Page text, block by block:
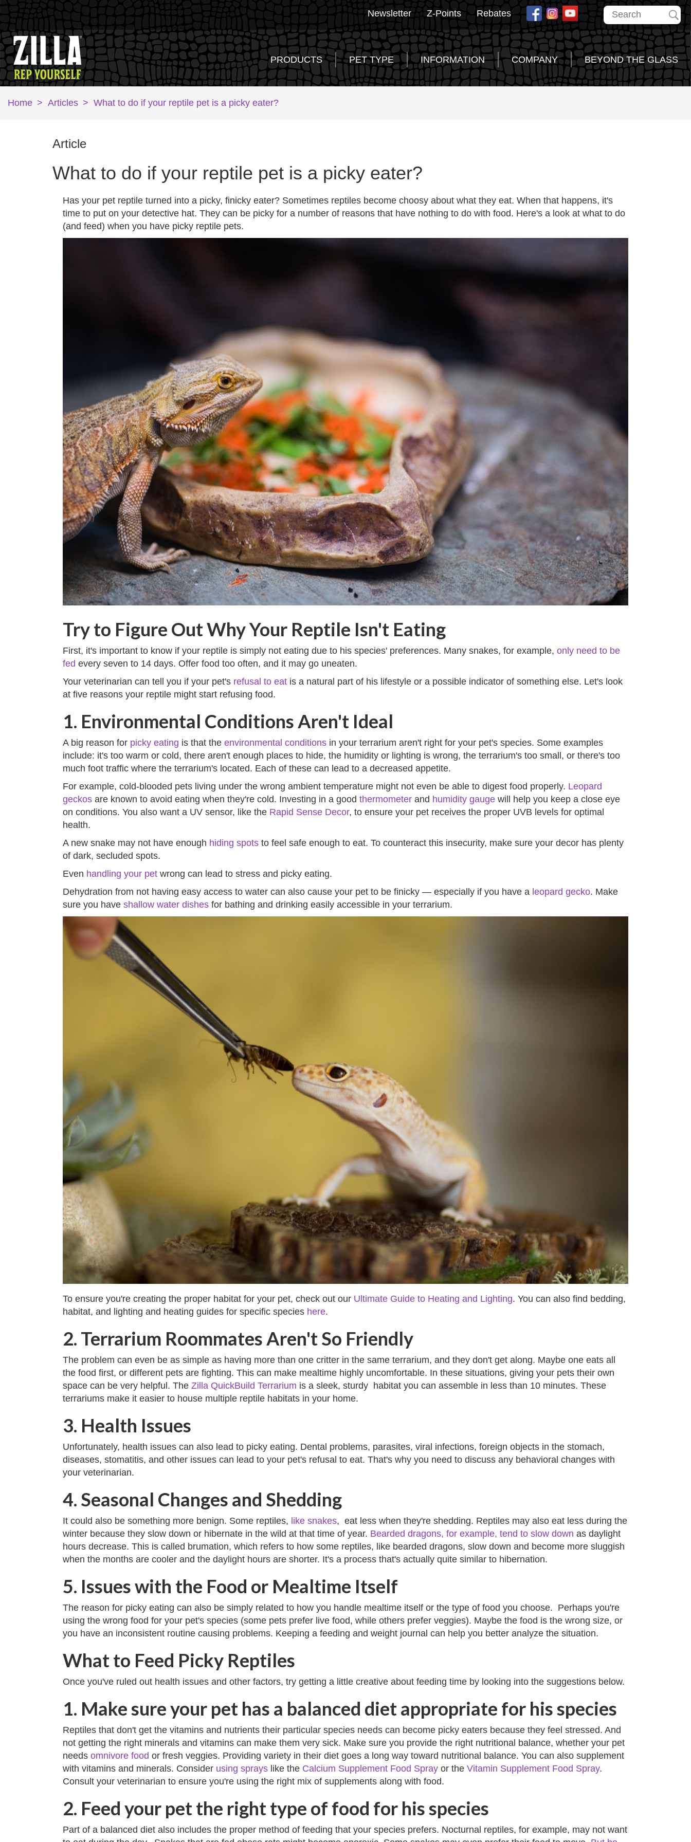
Newsletter Z-Points Rebates
PRODUCTS PET TYPE INFORMATION COMPANY BEYOND THE GLASS
Home > Articles > What to do if your reptile pet is a picky eater?
Article
What to do if your reptile pet is a picky eater?
Has your pet reptile turned into a picky, finicky eater? Sometimes reptiles become choosy about what they eat. When that happens, it's
time to put on your detective hat. They can be picky for a number of reasons that have nothing to do with food. Here's a look at what to do
(and feed) when you have picky reptile pets.
Try to Figure Out Why Your Reptile Isn't Eating
First, it's important to know if your reptile is simply not eating due to his species' preferences. Many snakes, for example, only need to be
fed every seven to 14 days. Offer food too often, and it may go uneaten.
Your veterinarian can tell you if your pet's refusal to eat is a natural part of his lifestyle or a possible indicator of something else. Let's look
at five reasons your reptile might start refusing food.
1. Environmental Conditions Aren't Ideal
A big reason for picky eating is that the environmental conditions in your terrarium aren't right for your pet's species. Some examples
include: it's too warm or cold, there aren't enough places to hide, the humidity or lighting is wrong, the terrarium's too small, or there's too
much foot traffic where the terrarium's located. Each of these can lead to a decreased appetite.
For example, cold-blooded pets living under the wrong ambient temperature might not even be able to digest food properly. Leopard
geckos are known to avoid eating when they're cold. Investing in a good thermometer and humidity gauge will help you keep a close eye
on conditions. You also want a UV sensor, like the Rapid Sense Decor, to ensure your pet receives the proper UVB levels for optimal
health.
A new snake may not have enough hiding spots to feel safe enough to eat. To counteract this insecurity, make sure your decor has plenty
of dark, secluded spots.
Even handling your pet wrong can lead to stress and picky eating.
Dehydration from not having easy access to water can also cause your pet to be finicky — especially if you have a leopard gecko. Make
sure you have shallow water dishes for bathing and drinking easily accessible in your terrarium.
To ensure you're creating the proper habitat for your pet, check out our Ultimate Guide to Heating and Lighting. You can also find bedding,
habitat, and lighting and heating guides for specific species here.
2. Terrarium Roommates Aren't So Friendly
The problem can even be as simple as having more than one critter in the same terrarium, and they don't get along. Maybe one eats all
the food first, or different pets are fighting. This can make mealtime highly uncomfortable. In these situations, giving your pets their own
space can be very helpful. The Zilla QuickBuild Terrarium is a sleek, sturdy habitat you can assemble in less than 10 minutes. These
terrariums make it easier to house multiple reptile habitats in your home.
3. Health Issues
Unfortunately, health issues can also lead to picky eating. Dental problems, parasites, viral infections, foreign objects in the stomach,
diseases, stomatitis, and other issues can lead to your pet's refusal to eat. That's why you need to discuss any behavioral changes with
your veterinarian.
4. Seasonal Changes and Shedding
It could also be something more benign. Some reptiles, like snakes, eat less when they're shedding. Reptiles may also eat less during the
winter because they slow down or hibernate in the wild at that time of year. Bearded dragons, for example, tend to slow down as daylight
hours decrease. This is called brumation, which refers to how some reptiles, like bearded dragons, slow down and become more sluggish
when the months are cooler and the daylight hours are shorter. It's a process that's actually quite similar to hibernation.
5. Issues with the Food or Mealtime Itself
The reason for picky eating can also be simply related to how you handle mealtime itself or the type of food you choose. Perhaps you're
using the wrong food for your pet's species (some pets prefer live food, while others prefer veggies). Maybe the food is the wrong size, or
you have an inconsistent routine causing problems. Keeping a feeding and weight journal can help you better analyze the situation.
What to Feed Picky Reptiles
Once you've ruled out health issues and other factors, try getting a little creative about feeding time by looking into the suggestions below.
1. Make sure your pet has a balanced diet appropriate for his species
Reptiles that don't get the vitamins and nutrients their particular species needs can become picky eaters because they feel stressed. And
not getting the right minerals and vitamins can make them very sick. Make sure you provide the right nutritional balance, whether your pet
needs omnivore food or fresh veggies. Providing variety in their diet goes a long way toward nutritional balance. You can also supplement
with vitamins and minerals. Consider using sprays like the Calcium Supplement Food Spray or the Vitamin Supplement Food Spray.
Consult your veterinarian to ensure you're using the right mix of supplements along with food.
2. Feed your pet the right type of food for his species
Part of a balanced diet also includes the proper method of feeding that your species prefers. Nocturnal reptiles, for example, may not want